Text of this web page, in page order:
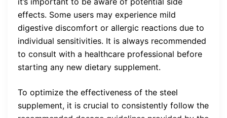
effects. Some users may experience mild
digestive discomfort or allergic reactions due to
individual sensitivities. It is always recommended
to consult with a healthcare professional before
starting any new dietary supplement.
To optimize the effectiveness of the steel
supplement, it is crucial to consistently follow the